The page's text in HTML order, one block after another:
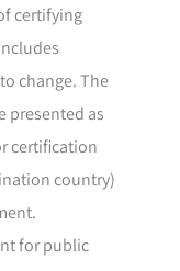
certifying
change. The
presented as
certification
country)
for public